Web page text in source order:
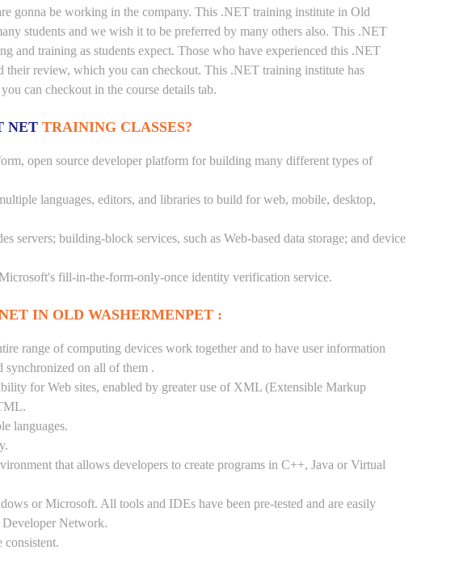
gonna be working in the company. This .NET training institute in Old
students and we wish it to be preferred by many others also. This .NET
and training as students expect. Those who have experienced this .NET
their review, which you can checkout. This .NET training institute has
can checkout in the course details tab.
NET TRAINING CLASSES?
open source developer platform for building many different types of
languages, editors, and libraries to build for web, mobile, desktop,
servers; building-block services, such as Web-based data storage; and device
fill-in-the-form-only-once identity verification service.
IN OLD WASHERMENPET :
range of computing devices work together and to have user information
synchronized on all of them .
for Web sites, enabled by greater use of XML (Extensible Markup
languages.
that allows developers to create programs in C++, Java or Virtual
or Microsoft. All tools and IDEs have been pre-tested and are easily
Network.
consistent.